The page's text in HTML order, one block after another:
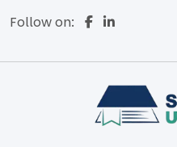
Follow on: